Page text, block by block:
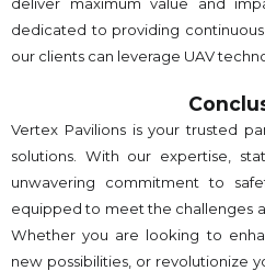
dedicated to providing
our clients can leverage UAV
Vertex Pavilions is your trusted
solutions. With our expertise,
unwavering commitment to
equipped to meet the challenges
Whether you are looking to
new possibilities, or revolutionize